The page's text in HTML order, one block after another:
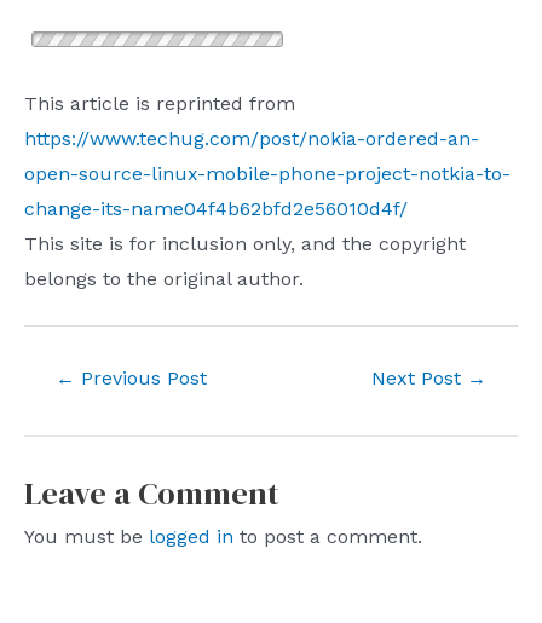
This article is reprinted from
https://www.techug.com/post/nokia-ordered-an-
open-source-linux-mobile-phone-project-notkia-to-
change-its-name04f4b62bfd2e56010d4f/
This site is for inclusion only, and the copyright
belongs to the original author.
← Previous Post Next Post →
Leave a Comment
You must be logged in to post a comment.